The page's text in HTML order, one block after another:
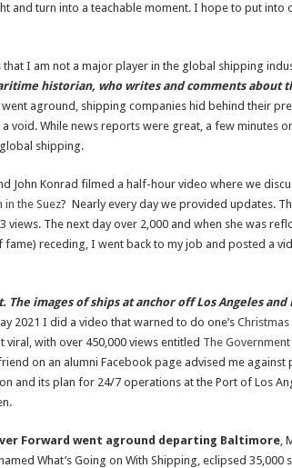
and turn into a teachable moment. I hope to put into
I am not a major player in the global shipping
historian, who writes and comments about
went aground, shipping companies hid behind their
void. While news reports were great, a few minutes
shipping.
John Konrad filmed a half-hour video where we
in the Suez? Nearly every day we provided updates.
views. The next day over 2,000 and when she was
fame) receding, I went back to my job and posted a
The images of ships at anchor off Los Angeles and
2021 I did a video that warned to do one’s
viral, with over 450,000 views entitled The
on an alumni Facebook page advised me against
and its plan for 24/7 operations at the Port of Los
Forward went aground departing Baltimore,
What’s Going on With Shipping, eclipsed 35,000